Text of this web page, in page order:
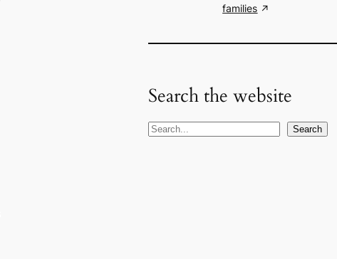
families
Search the website
S
Search